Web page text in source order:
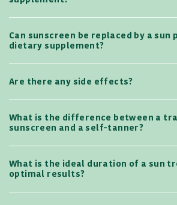
Can sunscreen be replaced by a sun
dietary supplement?
Are there any side effects?
What is the difference between a
sunscreen and a self-tanner?
What is the ideal duration of a sun
optimal results?